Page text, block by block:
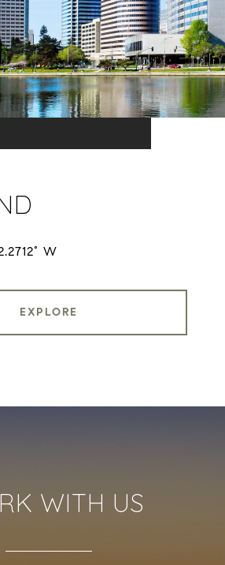
W
EXPLORE
WITH US